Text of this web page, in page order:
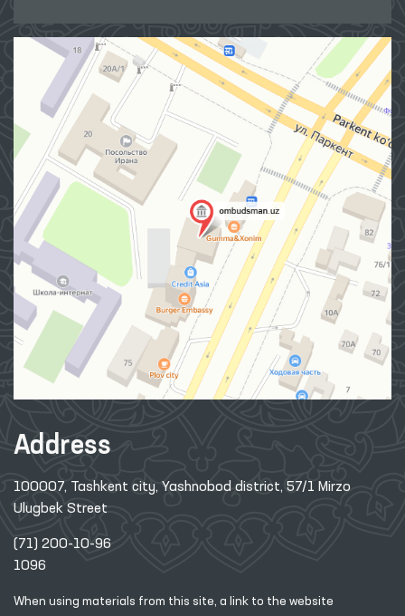
Address
100007, Tashkent city, Yashnobod district, 57/1 Mirzo
Ulugbek Street
(71) 200-10-96
1096
When using materials from this site, a link to the website